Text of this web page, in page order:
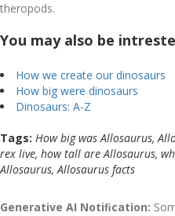
theropods.
You may also be
How we create our dinosaurs
How big were dinosaurs
Dinosaurs: A-Z
Tags: How big was Allosaurus,
rex live, how tall are Allosaurus,
Allosaurus, Allosaurus facts
Generative AI Notiﬁcation: